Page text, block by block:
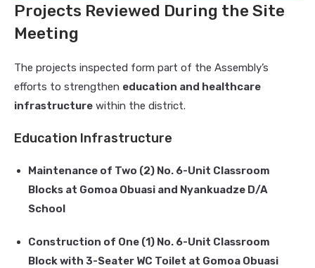
Projects Reviewed During the Site
Meeting
The projects inspected form part of the Assembly’s
efforts to strengthen education and healthcare
infrastructure within the district.
Education Infrastructure
Maintenance of Two (2) No. 6-Unit Classroom
Blocks at Gomoa Obuasi and Nyankuadze D/A
School
Construction of One (1) No. 6-Unit Classroom
Block with 3-Seater WC Toilet at Gomoa Obuasi